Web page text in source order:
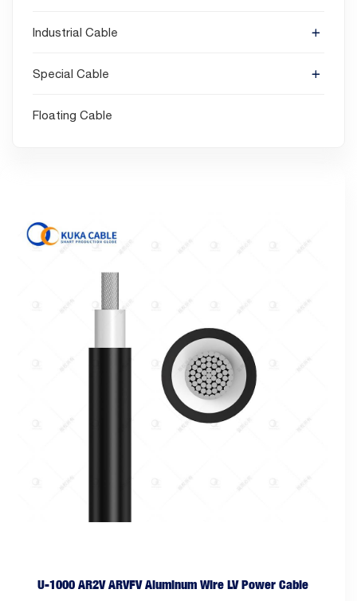
Industrial Cable
Special Cable
Floating Cable
U-1000 AR2V ARVFV Aluminum Wire LV Power Cable